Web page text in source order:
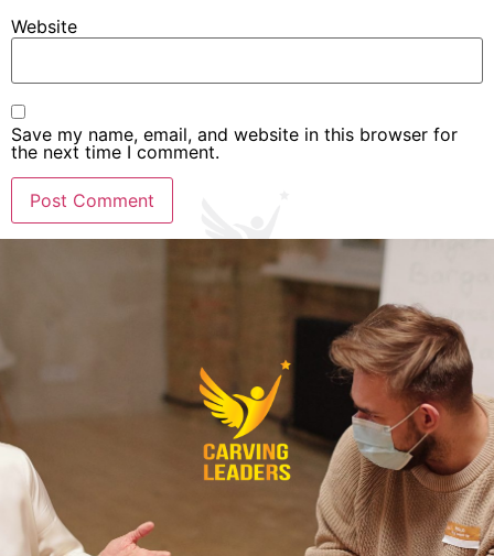
Website
Save my name, email, and website in this browser for
the next time I comment.